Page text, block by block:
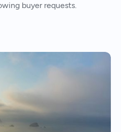
buyer requests.